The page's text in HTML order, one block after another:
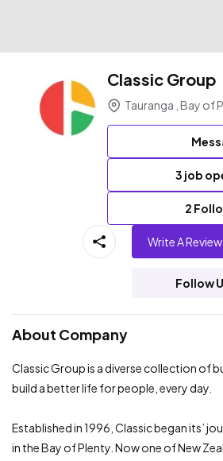
Classic Group
Tauranga , Bay of
3 job
2
Write A Review
Follow
About Company
Classic Group is a diverse collection of
build a better life for people, every day.
Established in 1996, Classic began its’
in the Bay of Plenty. Now one of New